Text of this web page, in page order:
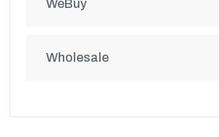
WeBuy
Wholesale